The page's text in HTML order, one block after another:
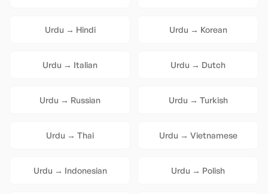
Urdu → Hindi Urdu → Korean
Urdu → Italian Urdu → Dutch
Urdu → Russian Urdu → Turkish
Urdu → Thai Urdu → Vietnamese
Urdu → Indonesian Urdu → Polish